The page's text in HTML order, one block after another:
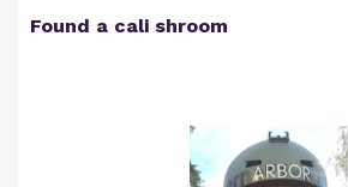
Found a cali shroom